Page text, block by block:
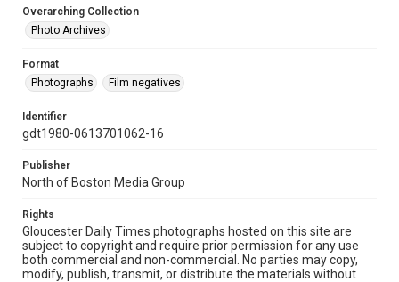
Overarching Collection
Photo Archives
Format
Photographs
Film negatives
Identifier
gdt1980-0613701062-16
Publisher
North of Boston Media Group
Rights
Gloucester Daily Times photographs hosted on this site are
subject to copyright and require prior permission for any use
both commercial and non-commercial. No parties may copy,
modify, publish, transmit, or distribute the materials without